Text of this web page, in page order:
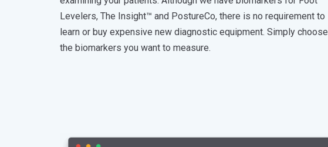
Levelers, The Insight™ and PostureCo, there is no requirement to
learn or buy expensive new diagnostic equipment. Simply choose
the biomarkers you want to measure.